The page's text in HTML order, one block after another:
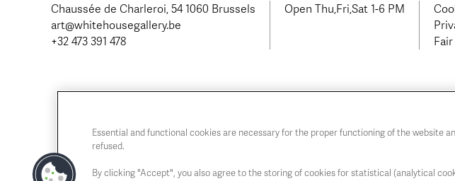
Chaussée de Charleroi, 54 1060 Brussels
art@whitehousegallery.be
+32 473 391 478
Open Thu,Fri,Sat 1-6 PM
Essential and functional cookies are necessary for the proper functioning of the website
refused.
By clicking "Accept", you also agree to the storing of cookies for statistical (analytical